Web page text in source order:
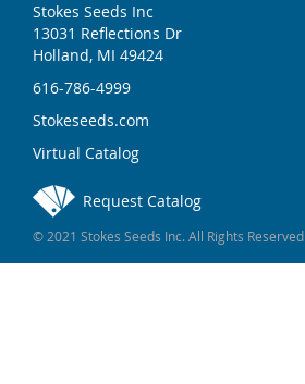
Stokes Seeds Inc
13031 Reflections Dr
Holland, MI 49424
616-786-4999
Stokeseeds.com
Virtual Catalog
Request Catalog
© 2021 Stokes Seeds Inc. All Rights Reserved